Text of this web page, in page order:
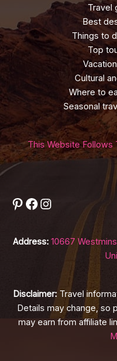
Travel
Best
Things to
Top
Cultural
Where to
Seasonal
This Website Follows
Pinterest
Facebook
Instagram
Address: 10667
Disclaimer:Travel
Details may change, so
may earn from affiliate